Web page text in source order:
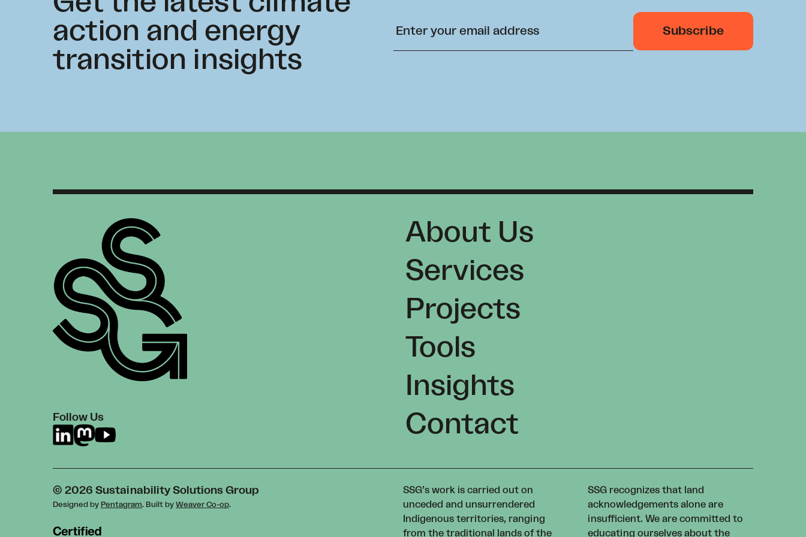
action and energy
transition insights
Follow Us
About Us
Services
Projects
Tools
Insights
Contact
© 2026 Sustainability Solutions Group
Designed by Pentagram. Built by Weaver Co-op.
SSG’s work is carried out on
unceded and unsurrendered
Indigenous territories, ranging
from the traditional lands of the
SSG recognizes that land
acknowledgements alone are
insufficient. We are committed to
educating ourselves about the